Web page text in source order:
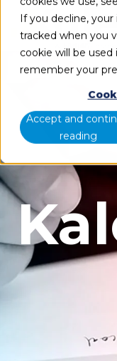
If you decline,
tracked when you
cookie will be
remember your
Accept and
reading